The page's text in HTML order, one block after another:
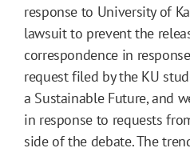
response to University of
lawsuit to prevent the
correspondence in
request filed by the KU
a Sustainable Future, and
in response to requests
side of the debate. The